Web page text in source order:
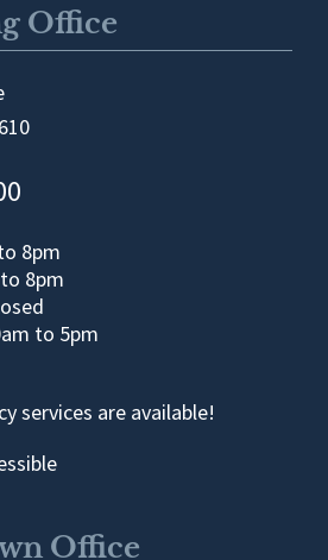
Office
8pm
8pm
to 5pm
services are available!
Office